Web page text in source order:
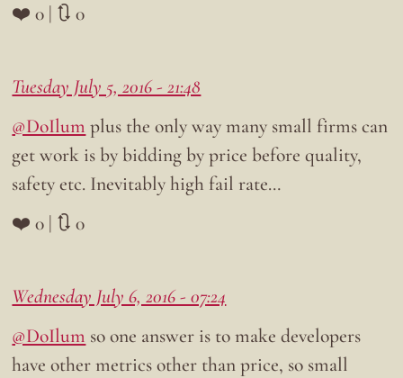
❤️ 0 | 🔃 0
Tuesday July 5, 2016 - 21:48
@DoIlum plus the only way many small firms can
get work is by bidding by price before quality,
safety etc. Inevitably high fail rate…
❤️ 0 | 🔃 0
Wednesday July 6, 2016 - 07:24
@DoIlum so one answer is to make developers
have other metrics other than price, so small